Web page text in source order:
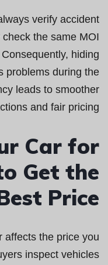
verify accident
the same MOI
hiding
problems during the
leads to smoother
and fair pricing.
Car for
Get the
Price
affects the price you
inspect vehicles